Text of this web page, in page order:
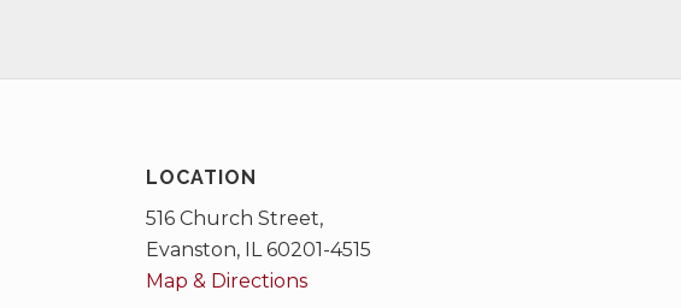
LOCATION
516 Church Street,
Evanston, IL 60201-4515
Map & Directions